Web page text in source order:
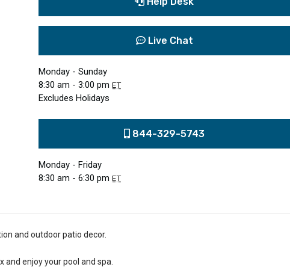
Live Chat
Monday - Sunday
8:30 am - 3:00 pm ET
Excludes Holidays
844-329-5743
Monday - Friday
8:30 am - 6:30 pm ET
and outdoor patio decor.
enjoy your pool and spa.